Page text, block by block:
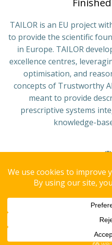
TAILOR is an EU project
to provide the scientific
in Europe. TAILOR
excellence centres,
optimisation, and
concepts of Trustworthy
meant to provide
prescriptive systems
knowledge-